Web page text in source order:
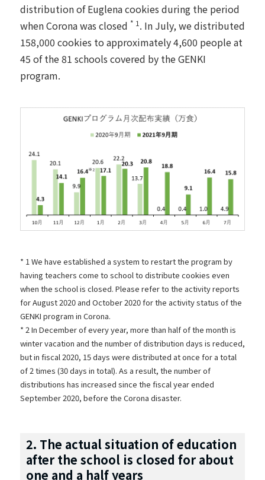
distribution of Euglena cookies during the period
when Corona was closed * 1 . In July, we distributed
158,000 cookies to approximately 4,600 people at
45 of the 81 schools covered by the GENKI
program.
* 1 We have established a system to restart the program by
having teachers come to school to distribute cookies even
when the school is closed. Please refer to the activity reports
forAugust2020 and October2020 for the activity status of the
GENKI program in Corona.
* 2 In December of every year, more than half of the month is
winter vacation and the number of distribution days is reduced,
but in fiscal 2020, 15 days were distributed at once for a total
of 2 times (30 days in total). As a result, the number of
distributions has increased since the fiscal year ended
September 2020, before the Corona disaster.
2. The actual situation of education
after the school is closed for about
one and a half years